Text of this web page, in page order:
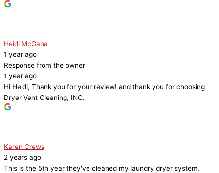
Heidi McGaha
1 year ago
Response from the owner
1 year ago
Hi Heidi, Thank you for your review! and thank you for choosing
Dryer Vent Cleaning, INC.
Karen Crews
2 years ago
This is the 5th year they've cleaned my laundry dryer system.